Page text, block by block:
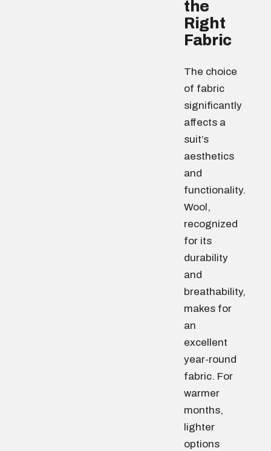
the
Right
Fabric
The choice
of fabric
significantly
affects a
suit’s
aesthetics
and
functionality.
Wool,
recognized
for its
durability
and
breathability,
makes for
an
excellent
year-round
fabric. For
warmer
months,
lighter
options